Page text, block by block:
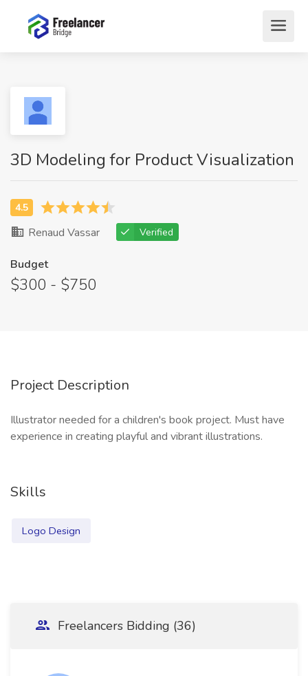
3D Modeling for Product Visualization
Renaud Vassar Verified
Budget
$300 - $750
Project Description
Illustrator needed for a children's book project. Must have
experience in creating playful and vibrant illustrations.
Skills
Logo Design
Freelancers Bidding (36)